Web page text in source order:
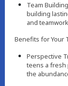
Team
building
and
Benefits for Your
Perspective
teens a fresh
the